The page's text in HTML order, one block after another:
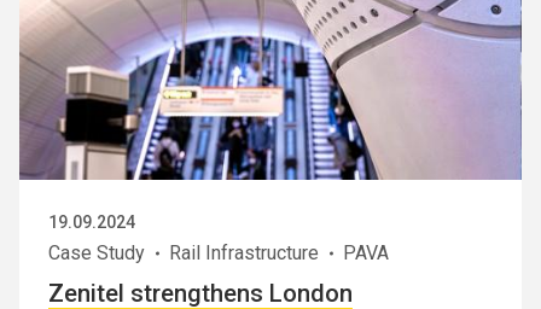
19.09.2024
Case Study Rail Infrastructure PAVA
Zenitel strengthens London